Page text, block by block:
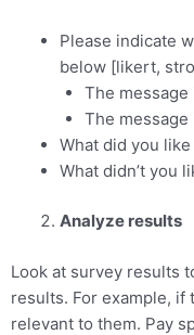
Please indicate
below [likert,
The
The
What did you
What didn’t you
Analyze results
Look at survey results
results. For example, if
relevant to them. Pay